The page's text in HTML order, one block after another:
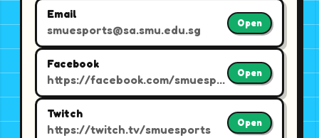
Email
smuesports@sa.smu.edu.sg
Open
Facebook
https://facebook.com/smuesports
Open
Twitch
https://twitch.tv/smuesports
Open